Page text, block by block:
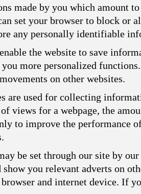
made by you which amount
set your browser to block or
any personally identifiable
the website to save
more personalized
on other websites.
are used for collecting
views for a webpage, the
to improve the performance
be set through our site by
you relevant adverts on
and internet device. If